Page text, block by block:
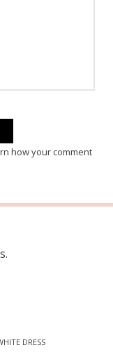
how your comment
DRESS